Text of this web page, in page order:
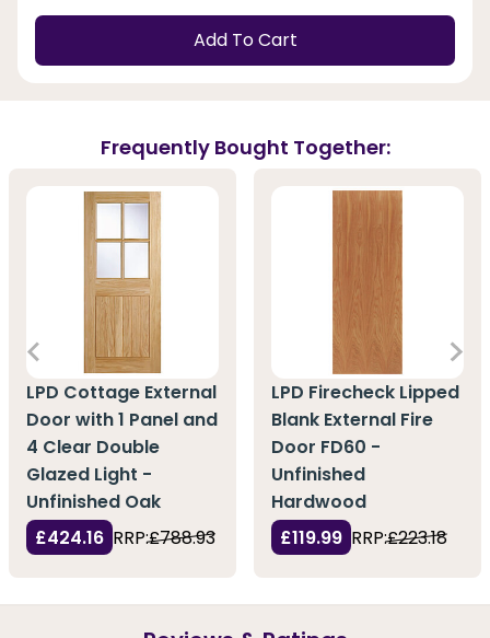
Add To Cart
Frequently Bought Together:
LPD Cottage External
Door with 1 Panel and
4 Clear Double
Glazed Light -
Unfinished Oak
£424.16 RRP:£788.93
LPD Firecheck Lipped
Blank External Fire
Door FD60 -
Unfinished
Hardwood
£119.99 RRP:£223.18